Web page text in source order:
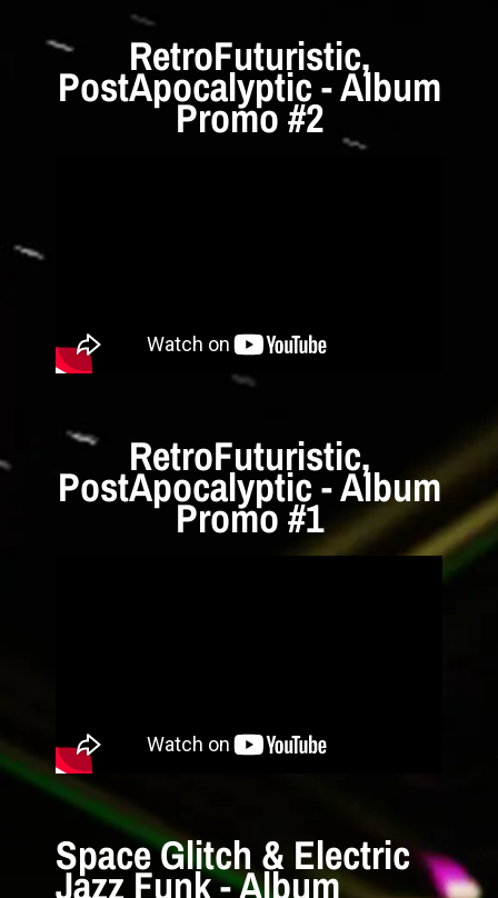
RetroFuturistic,
PostApocalyptic - Album
Promo #2
RetroFuturistic,
PostApocalyptic - Album
Promo #1
Space Glitch & Electric
Jazz Funk - Album